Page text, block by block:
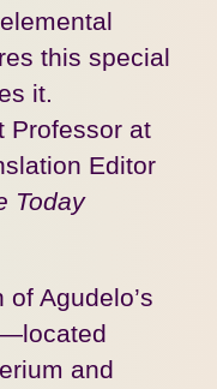
this special
it.
Professor at
Editor
Today
Agudelo’s
and